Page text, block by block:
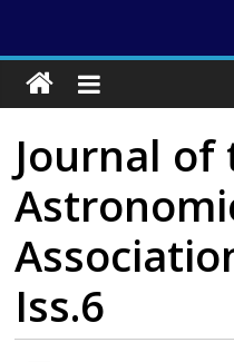
Journal
Iss.6